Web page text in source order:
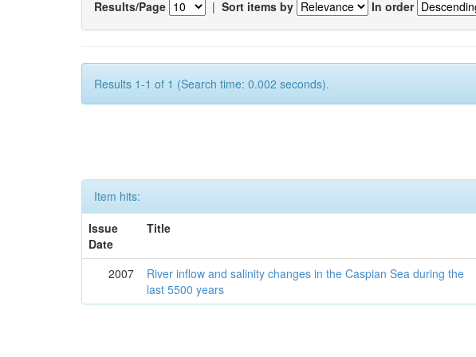
Results/Page | Sort items by In order
Results 1-1 of 1 (Search time: 0.002 seconds).
Item hits:
Issue
Date
Title
2007
River inflow and salinity changes in the Caspian Sea during the
last 5500 years